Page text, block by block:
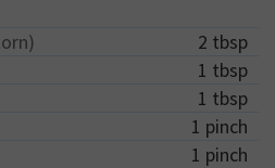
2 tbsp
1 tbsp
1 tbsp
1 pinch
1 pinch